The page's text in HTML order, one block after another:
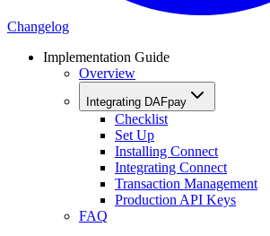
Changelog
Implementation Guide
Overview
Integrating DAFpay
Checklist
Set Up
Installing Connect
Integrating Connect
Transaction Management
Production API Keys
FAQ